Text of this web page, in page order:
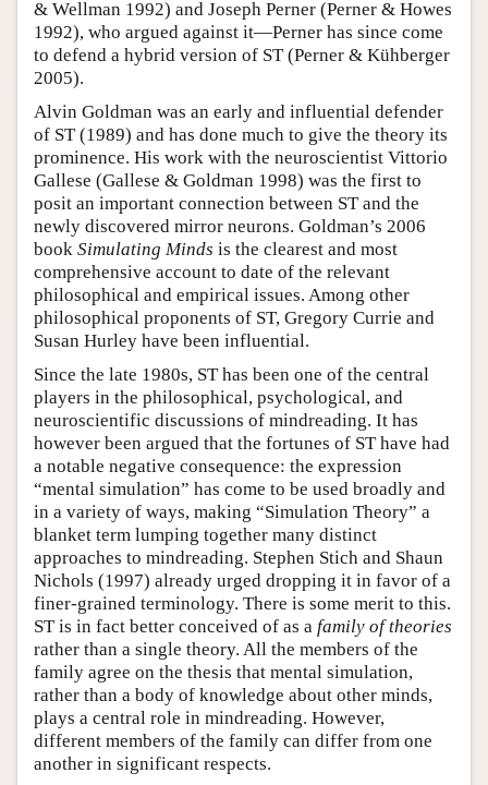
& Wellman 1992) and Joseph Perner (Perner & Howes
1992), who argued against it—Perner has since come
to defend a hybrid version of ST (Perner & Kühberger
2005).
Alvin Goldman was an early and influential defender
of ST (1989) and has done much to give the theory its
prominence. His work with the neuroscientist Vittorio
Gallese (Gallese & Goldman 1998) was the first to
posit an important connection between ST and the
newly discovered mirror neurons. Goldman’s 2006
book Simulating Minds is the clearest and most
comprehensive account to date of the relevant
philosophical and empirical issues. Among other
philosophical proponents of ST, Gregory Currie and
Susan Hurley have been influential.
Since the late 1980s, ST has been one of the central
players in the philosophical, psychological, and
neuroscientific discussions of mindreading. It has
however been argued that the fortunes of ST have had
a notable negative consequence: the expression
“mental simulation” has come to be used broadly and
in a variety of ways, making “Simulation Theory” a
blanket term lumping together many distinct
approaches to mindreading. Stephen Stich and Shaun
Nichols (1997) already urged dropping it in favor of a
finer-grained terminology. There is some merit to this.
ST is in fact better conceived of as a family of theories
rather than a single theory. All the members of the
family agree on the thesis that mental simulation,
rather than a body of knowledge about other minds,
plays a central role in mindreading. However,
different members of the family can differ from one
another in significant respects.